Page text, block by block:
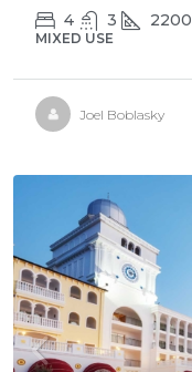
4 3 2200
MIXED USE
Joel Boblasky